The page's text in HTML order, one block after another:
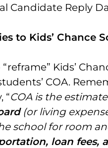
Candidate Reply
to Kids’ Chance
Kids’
COA.
“COA is the
(or living
school for room
loan fees,